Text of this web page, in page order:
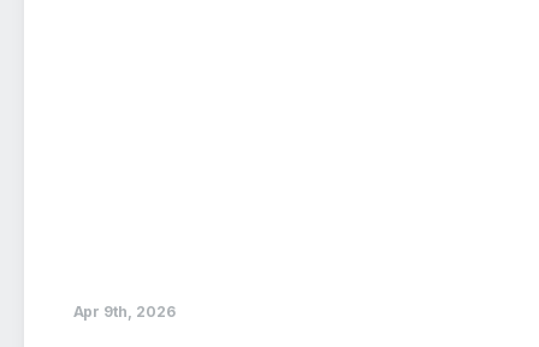
Apr 9th, 2026